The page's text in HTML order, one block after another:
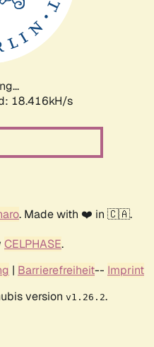
18.416kH/s
. Made with ❤️ in 🇨🇦.
CELPHASE.
| Barrierefreiheit-- Imprint
version v1.26.2.